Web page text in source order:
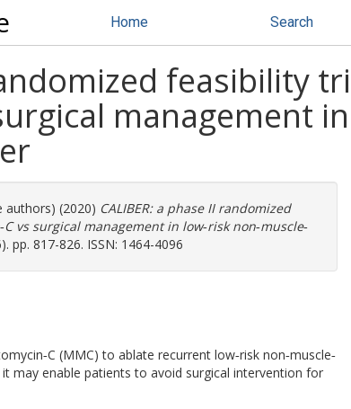
Home Search
feasibility
management
authors) (2020) CALIBER: a phase II randomized
vs surgical management in low‐risk non‐muscle‐
pp. 817-826. ISSN: 1464-4096
(MMC) to ablate recurrent low‐risk non‐muscle‐
may enable patients to avoid surgical intervention for